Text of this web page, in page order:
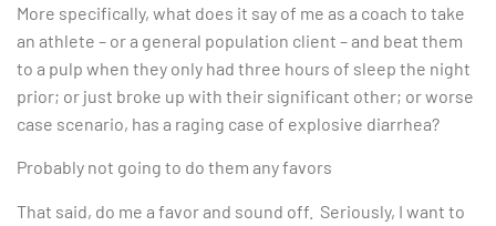
More specifically, what does it say of me as a coach to take
an athlete – or a general population client – and beat them
to a pulp when they only had three hours of sleep the night
prior; or just broke up with their significant other; or worse
case scenario, has a raging case of explosive diarrhea?
Probably not going to do them any favors
That said, do me a favor and sound off. Seriously, I want to